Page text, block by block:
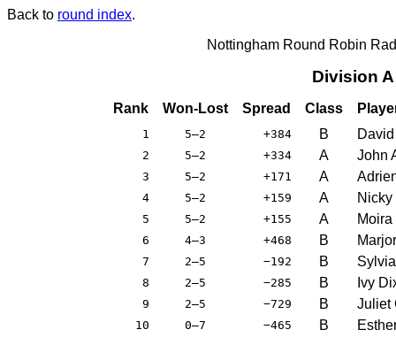
Back to round index.
Nottingham Round Robin
Division
Rank Won-Lost Spread Class
1 5–2 +384 B
2 5–2 +334 A John
3 5–2 +171 A
4 5–2 +159 A Nicky
5 5–2 +155 A
6 4–3 +468 B
7 2–5 −192 B
8 2–5 −285 B Ivy
9 2–5 −729 B Juliet
10 0–7 −465 B